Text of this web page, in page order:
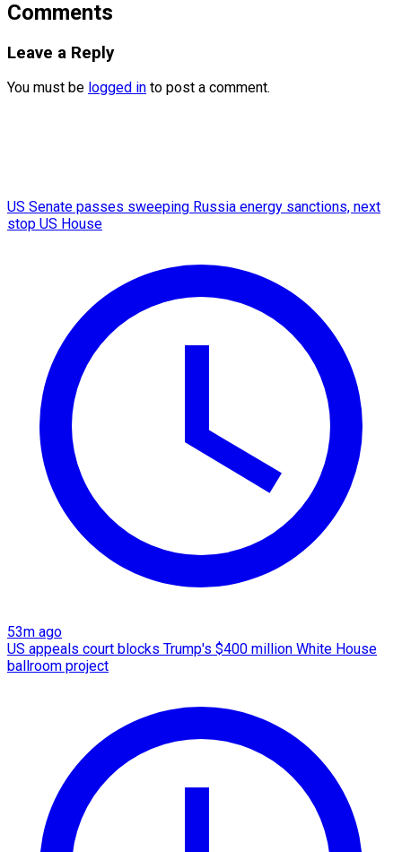
Comments
Leave a Reply
You must be logged in to post a comment.
US Senate passes sweeping Russia energy sanctions, next
stop US House
53m ago
US appeals court blocks Trump's $400 million White House
ballroom project